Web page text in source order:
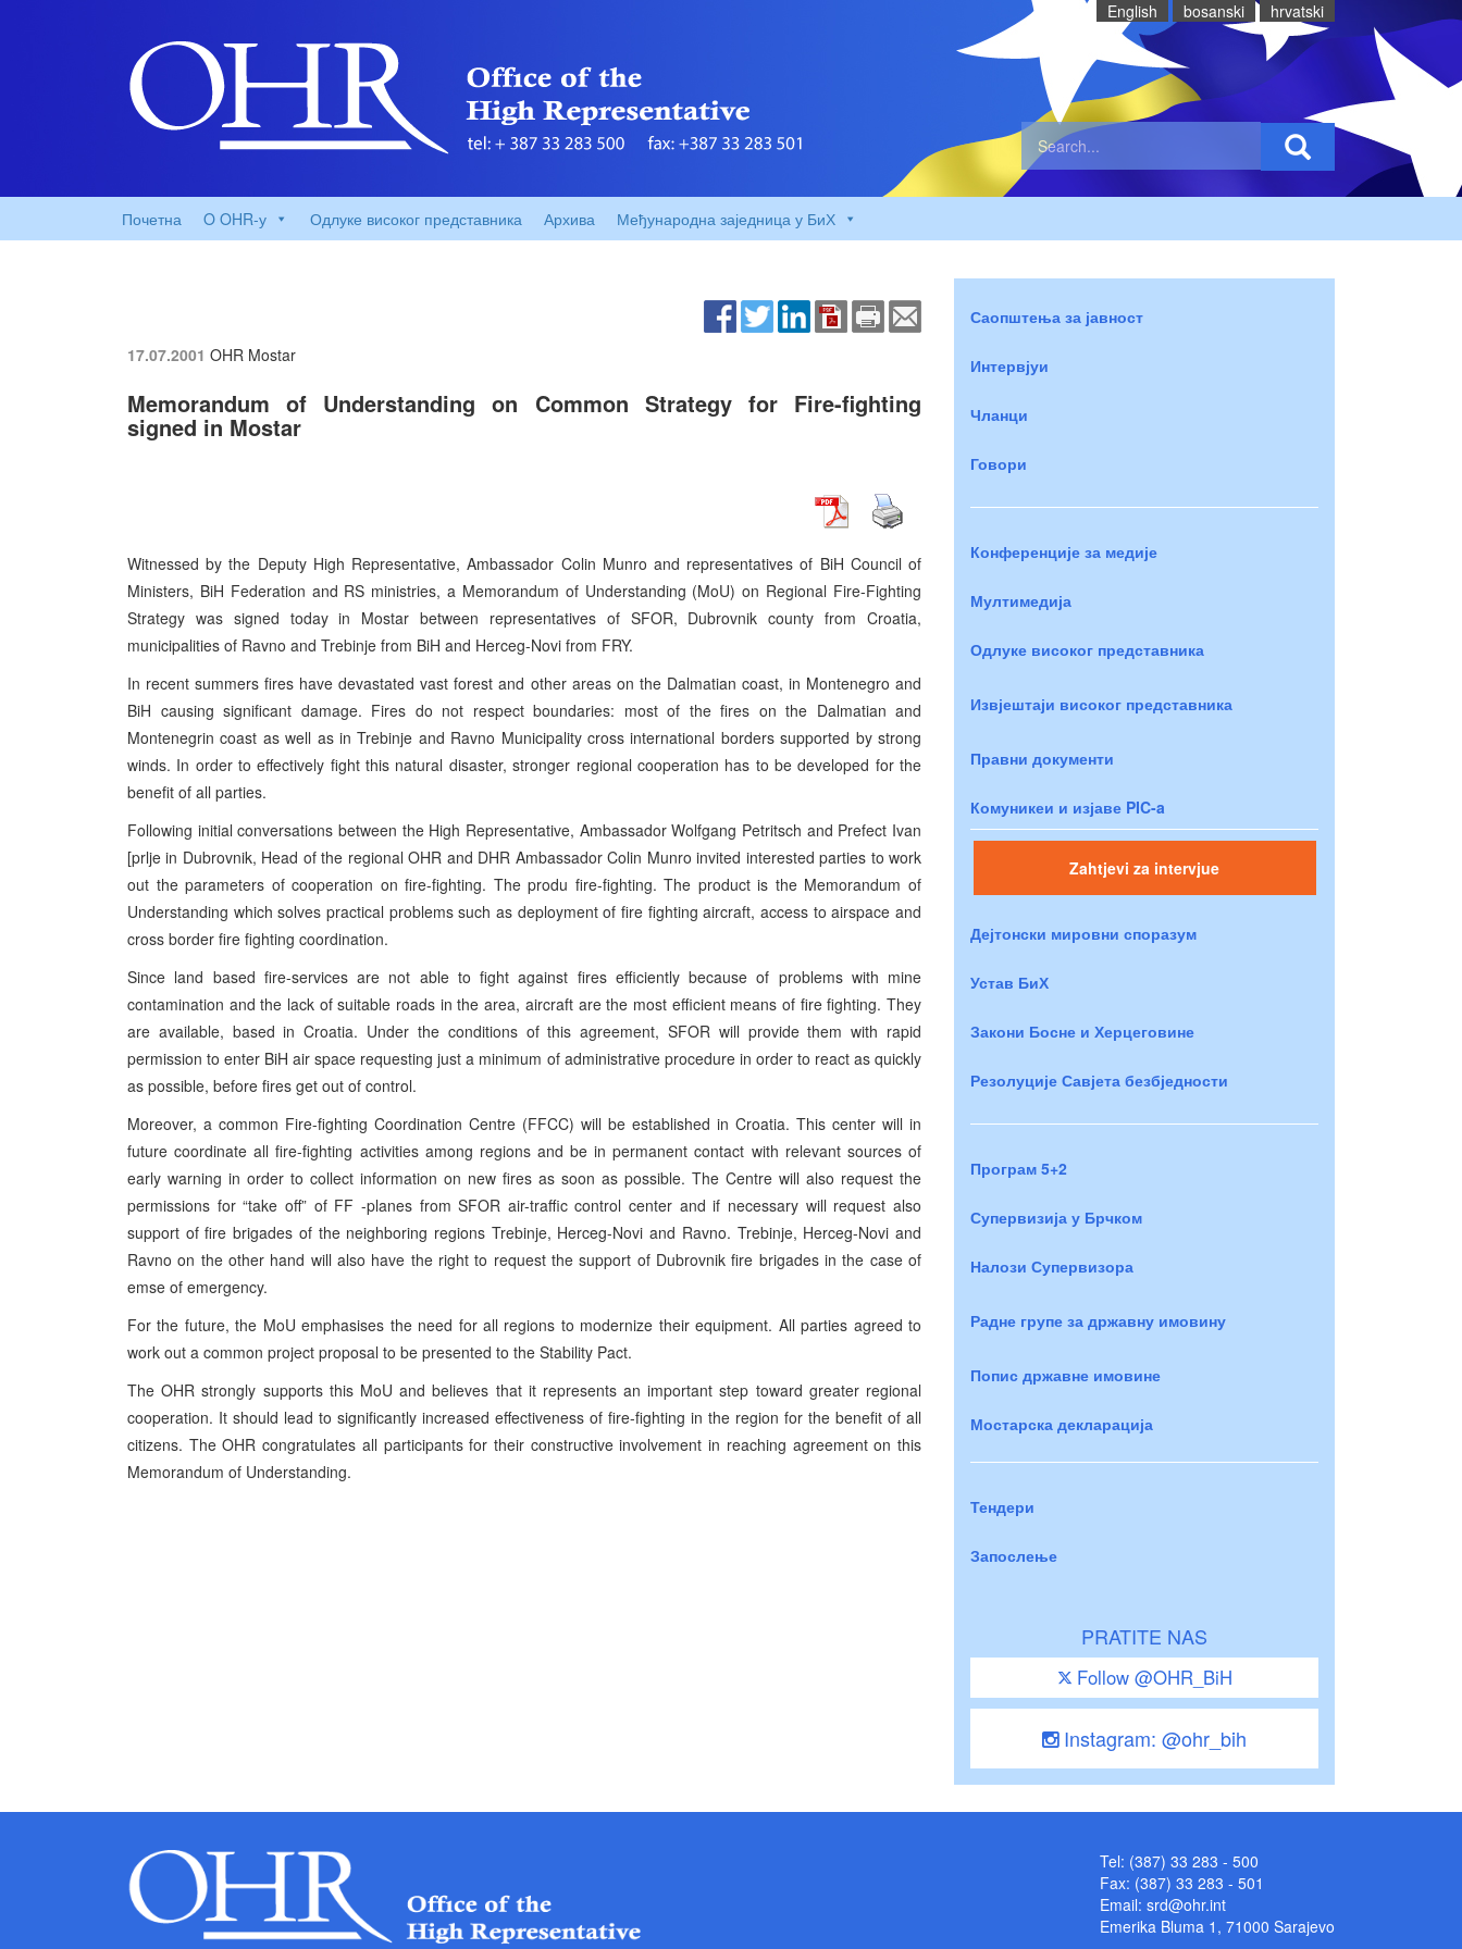
English bosanski hrvatski
Почетна O OHR-у Одлуке високог представника Архива Међународна заједница у БиХ
17.07.2001 OHR Mostar
Memorandum of Understanding on Common Strategy for Fire-fighting
signed in Mostar
Witnessed by the Deputy High Representative, Ambassador Colin Munro and representatives of BiH Council of
Ministers, BiH Federation and RS ministries, a Memorandum of Understanding (MoU) on Regional Fire-Fighting
Strategy was signed today in Mostar between representatives of SFOR, Dubrovnik county from Croatia,
municipalities of Ravno and Trebinje from BiH and Herceg-Novi from FRY.
In recent summers fires have devastated vast forest and other areas on the Dalmatian coast, in Montenegro and
BiH causing significant damage. Fires do not respect boundaries: most of the fires on the Dalmatian and
Montenegrin coast as well as in Trebinje and Ravno Municipality cross international borders supported by strong
winds. In order to effectively fight this natural disaster, stronger regional cooperation has to be developed for the
benefit of all parties.
Following initial conversations between the High Representative, Ambassador Wolfgang Petritsch and Prefect Ivan
[prlje in Dubrovnik, Head of the regional OHR and DHR Ambassador Colin Munro invited interested parties to work
out the parameters of cooperation on fire-fighting. The produ fire-fighting. The product is the Memorandum of
Understanding which solves practical problems such as deployment of fire fighting aircraft, access to airspace and
cross border fire fighting coordination.
Since land based fire-services are not able to fight against fires efficiently because of problems with mine
contamination and the lack of suitable roads in the area, aircraft are the most efficient means of fire fighting. They
are available, based in Croatia. Under the conditions of this agreement, SFOR will provide them with rapid
permission to enter BiH air space requesting just a minimum of administrative procedure in order to react as quickly
as possible, before fires get out of control.
Moreover, a common Fire-fighting Coordination Centre (FFCC) will be established in Croatia. This center will in
future coordinate all fire-fighting activities among regions and be in permanent contact with relevant sources of
early warning in order to collect information on new fires as soon as possible. The Centre will also request the
permissions for “take off” of FF -planes from SFOR air-traffic control center and if necessary will request also
support of fire brigades of the neighboring regions Trebinje, Herceg-Novi and Ravno. Trebinje, Herceg-Novi and
Ravno on the other hand will also have the right to request the support of Dubrovnik fire brigades in the case of
emse of emergency.
For the future, the MoU emphasises the need for all regions to modernize their equipment. All parties agreed to
work out a common project proposal to be presented to the Stability Pact.
The OHR strongly supports this MoU and believes that it represents an important step toward greater regional
cooperation. It should lead to significantly increased effectiveness of fire-fighting in the region for the benefit of all
citizens. The OHR congratulates all participants for their constructive involvement in reaching agreement on this
Memorandum of Understanding.
Саопштења за јавност
Интервјуи
Чланци
Говори
Конференције за медије
Мултимедија
Одлуке високог представника
Извјештаји високог представника
Правни документи
Комуникеи и изјаве PIC-a
Zahtjevi za intervjue
Дејтонски мировни споразум
Устав БиХ
Закони Босне и Херцеговине
Резолуције Савјета безбједности
Програм 5+2
Супервизија у Брчком
Налози Супервизора
Радне групе за државну имовину
Попис државне имовине
Мостарска декларација
Тендери
Запослење
PRATITE NAS
Follow @OHR_BiH
Instagram: @ohr_bih
Tel: (387) 33 283 - 500
Fax: (387) 33 283 - 501
Email: srd@ohr.int
Emerika Bluma 1, 71000 Sarajevo